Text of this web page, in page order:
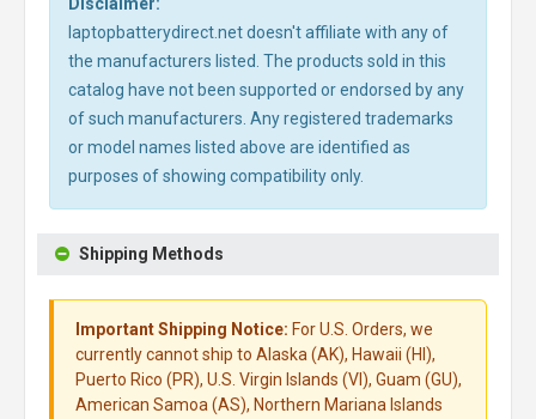
laptopbatterydirect.net doesn't affiliate with any of
the manufacturers listed. The products sold in this
catalog have not been supported or endorsed by any
of such manufacturers. Any registered trademarks
or model names listed above are identified as
purposes of showing compatibility only.
Shipping Methods
Important Shipping Notice: For U.S. Orders, we
currently cannot ship to Alaska (AK), Hawaii (HI),
Puerto Rico (PR), U.S. Virgin Islands (VI), Guam (GU),
American Samoa (AS), Northern Mariana Islands